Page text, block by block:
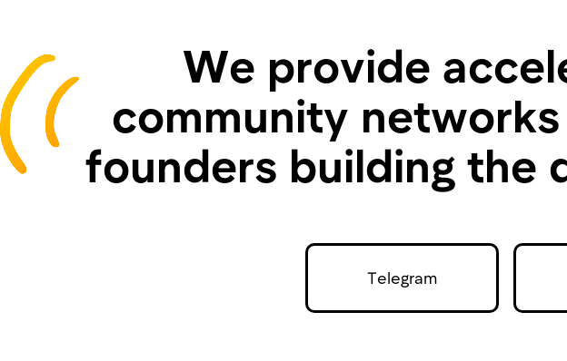
We provide
community
founders building the
Telegram